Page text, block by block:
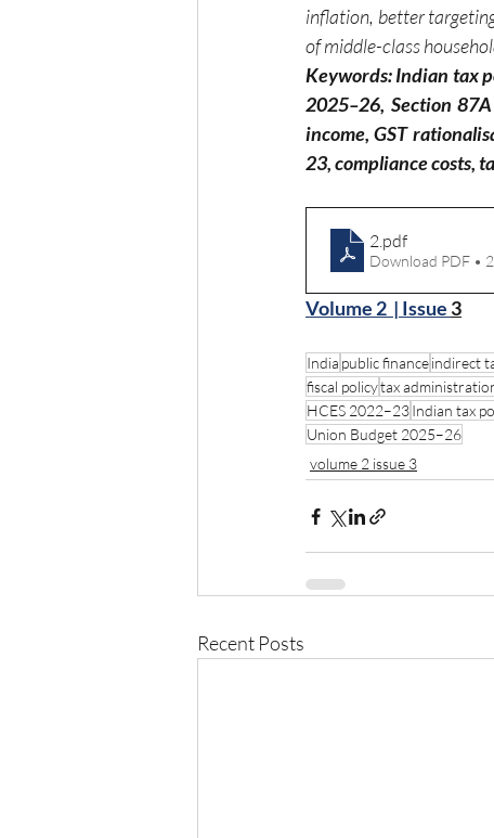
inflation, better
of middle-class
Keywords: Indian tax
2025–26, Section
income, GST
23, compliance costs,
2.pdf
Download PDF •
Volume 2  | Issue 3
India public financeindirect
fiscal policytax
HCES 2022–23Indian tax
Union Budget 2025–26
volume 2 issue 3
Recent Posts